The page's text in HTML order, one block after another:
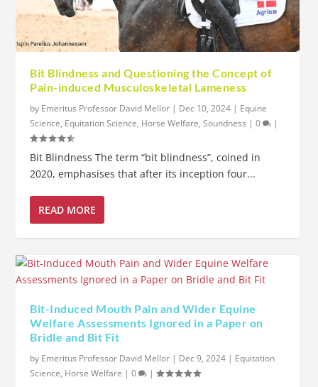
Bit Blindness and Questioning the Concept of
Pain-induced Musculoskeletal Lameness
by Emeritus Professor David Mellor | Dec 10, 2024 | Equine
Science, Equitation Science, Horse Welfare,Soundness |0 |
Bit Blindness The term “bit blindness”, coined in
2020, emphasises that after its inception four...
READ MORE
Bit-Induced Mouth Pain and Wider Equine
Welfare Assessments Ignored in a Paper on
Bridle and Bit Fit
by Emeritus Professor David Mellor | Dec 9, 2024 | Equitation
Science, Horse Welfare |0 |